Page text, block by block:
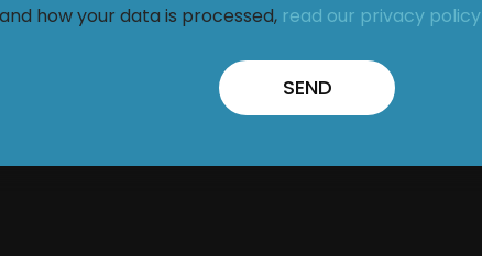
how your data is processed, read our privacy policy